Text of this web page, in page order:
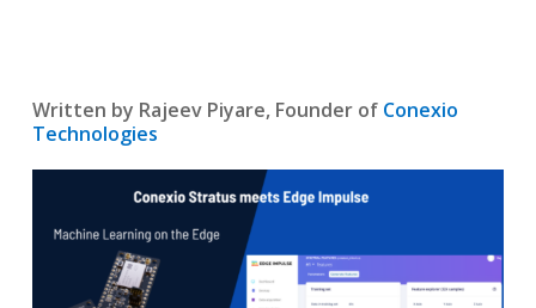
Written by Rajeev Piyare, Founder of Conexio
Technologies